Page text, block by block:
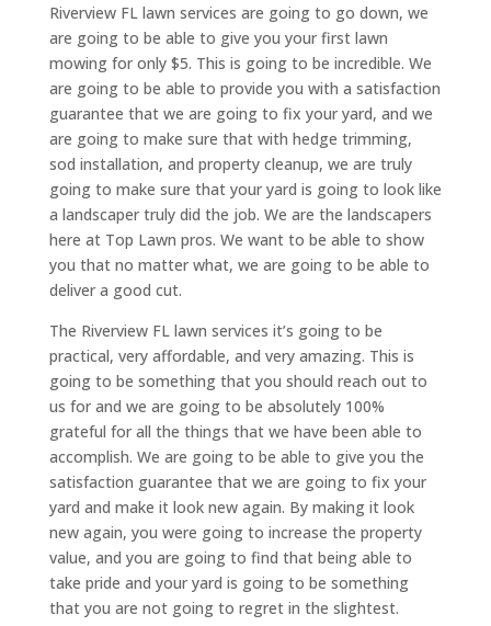
Riverview FL lawn services are going to go down, we
are going to be able to give you your first lawn
mowing for only $5. This is going to be incredible. We
are going to be able to provide you with a satisfaction
guarantee that we are going to fix your yard, and we
are going to make sure that with hedge trimming,
sod installation, and property cleanup, we are truly
going to make sure that your yard is going to look like
a landscaper truly did the job. We are the landscapers
here at Top Lawn pros. We want to be able to show
you that no matter what, we are going to be able to
deliver a good cut.
The Riverview FL lawn services it’s going to be
practical, very affordable, and very amazing. This is
going to be something that you should reach out to
us for and we are going to be absolutely 100%
grateful for all the things that we have been able to
accomplish. We are going to be able to give you the
satisfaction guarantee that we are going to fix your
yard and make it look new again. By making it look
new again, you were going to increase the property
value, and you are going to find that being able to
take pride and your yard is going to be something
that you are not going to regret in the slightest.